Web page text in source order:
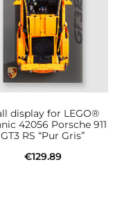
display for LEGO®
42056 Porsche 911
GT3 RS “Pur Gris”
€129.89